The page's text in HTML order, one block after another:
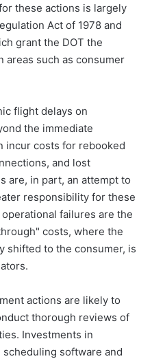
these actions is largely
Act of 1978 and
grant the DOT the
areas such as consumer
flight delays on
the immediate
incur costs for rebooked
and lost
are, in part, an attempt to
responsibility for these
failures are the
costs, where the
shifted to the consumer, is
actions are likely to
thorough reviews of
Investments in
software and